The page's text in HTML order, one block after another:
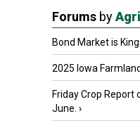
Forums by
Bond Market is King
2025 Iowa
Friday Crop
June. ›